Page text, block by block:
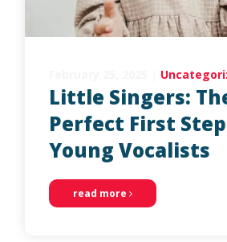
Little Singers:
Perfect First
Young Vocalists
read more